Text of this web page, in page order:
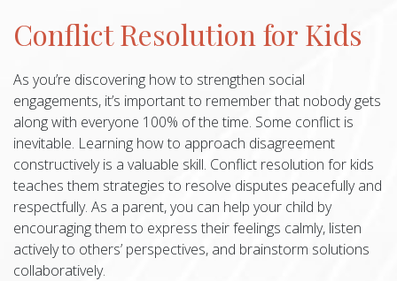
Conflict Resolution for Kids
As you’re discovering how to strengthen social
engagements, it’s important to remember that nobody gets
along with everyone 100% of the time. Some conflict is
inevitable. Learning how to approach disagreement
constructively is a valuable skill. Conflict resolution for kids
teaches them strategies to resolve disputes peacefully and
respectfully. As a parent, you can help your child by
encouraging them to express their feelings calmly, listen
actively to others’ perspectives, and brainstorm solutions
collaboratively.